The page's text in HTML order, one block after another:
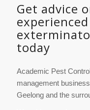
Get advice
today
Academic Pest
management
Geelong and the